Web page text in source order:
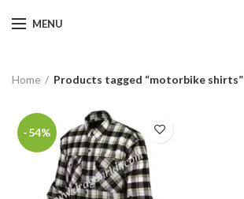
MENU
Home Products tagged “motorbike shirts”
-54%